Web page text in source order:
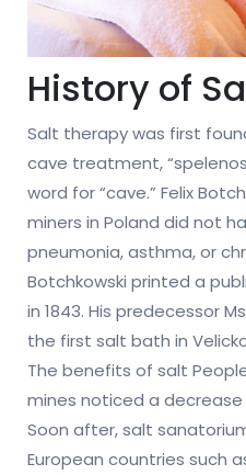
History of
Salt therapy was first
cave treatment,
word for “cave.” Felix
miners in Poland did not
pneumonia, asthma, or
Botchkowski printed a
in 1843. His predecessor
the first salt bath in
The benefits of salt
mines noticed a
Soon after, salt
European countries such